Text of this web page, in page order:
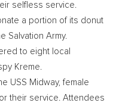
selfless service.
a portion of its donut
Salvation Army.
to eight local
Kreme.
USS Midway, female
their service. Attendees